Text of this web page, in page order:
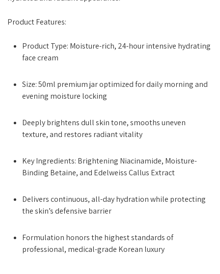
Product Features:
Product Type: Moisture-rich, 24-hour intensive hydrating
face cream
Size: 50ml premium jar optimized for daily morning and
evening moisture locking
Deeply brightens dull skin tone, smooths uneven
texture, and restores radiant vitality
Key Ingredients: Brightening Niacinamide, Moisture-
Binding Betaine, and Edelweiss Callus Extract
Delivers continuous, all-day hydration while protecting
the skin’s defensive barrier
Formulation honors the highest standards of
professional, medical-grade Korean luxury